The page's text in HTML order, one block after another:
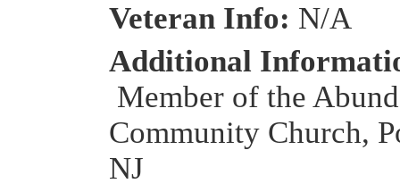
Veteran Info: N/A
Additional
Member of the
Community Church,
NJ